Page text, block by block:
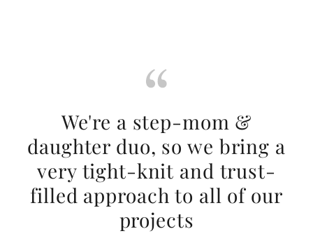
We're a step-mom &
daughter duo, so we bring a
very tight-knit and trust-
filled approach to all of our
projects